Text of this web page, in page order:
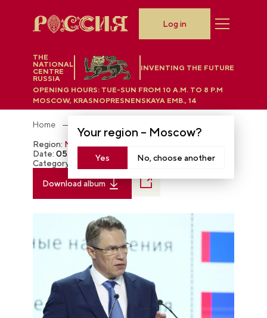
THE
NATIONAL
CENTRE
RUSSIA
INVENTING THE FUTURE
Your region – Moscow?
Yes No, choose another
OPENING HOURS: TUE-SUN FROM 10 A.M. TO 8 P.M
MOSCOW, KRASNOPRESNENSKAYA EMB., 14
Log in
Home
Region: Moscow
Date: 05.16.2024
Category:
The RUSSIA EXPO
Download album